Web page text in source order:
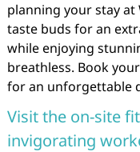
planning your stay at
taste buds for an
while enjoying
breathless. Book
for an unforgettable
Visit the on-site
invigorating